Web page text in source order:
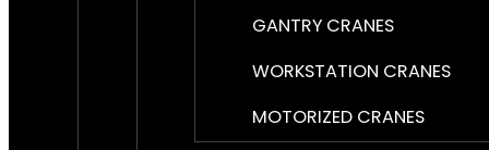
GANTRY CRANES
WORKSTATION CRANES
MOTORIZED CRANES